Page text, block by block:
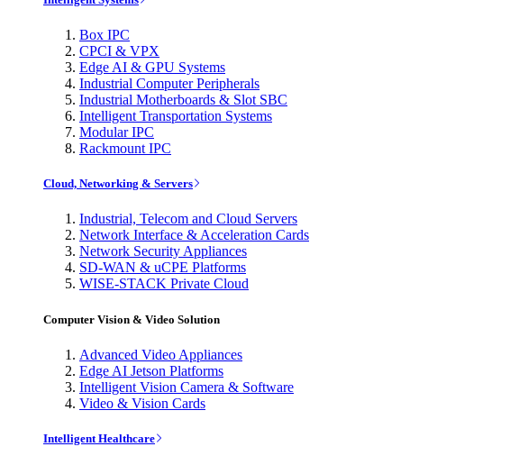
Box IPC
CPCI & VPX
Edge AI & GPU Systems
Industrial Computer Peripherals
Industrial Motherboards & Slot SBC
Intelligent Transportation Systems
Modular IPC
Rackmount IPC
Cloud, Networking & Servers
Industrial, Telecom and Cloud Servers
Network Interface & Acceleration Cards
Network Security Appliances
SD-WAN & uCPE Platforms
WISE-STACK Private Cloud
Computer Vision & Video Solution
Advanced Video Appliances
Edge AI Jetson Platforms
Intelligent Vision Camera & Software
Video & Vision Cards
Intelligent Healthcare